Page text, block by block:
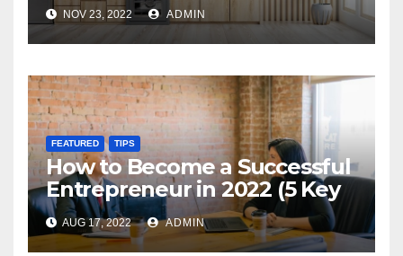
NOV 23, 2022 ADMIN
FEATURED TIPS
How to Become a Successful
Entrepreneur in 2022 (5 Key
Steps)
AUG 17, 2022 ADMIN